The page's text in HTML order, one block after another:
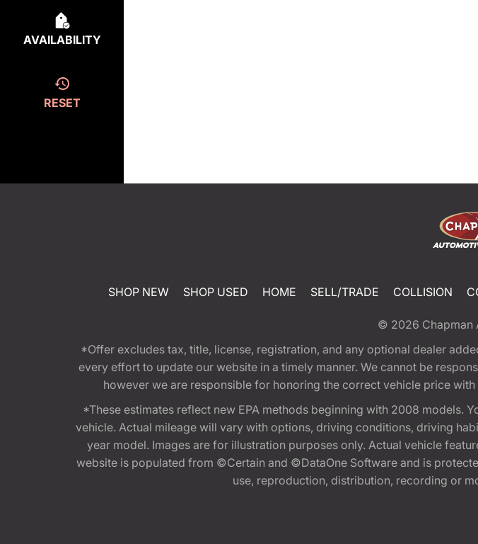
AVAILABILITY
RESET
SHOP NEW SHOP USED HOME SELL/TRADE COLLISION
© 2026 Chapman
*Offer excludes tax, title, license, registration, and any optional dealer
every effort to update our website in a timely manner. We cannot be
however we are responsible for honoring the correct vehicle price
*These estimates reflect new EPA methods beginning with 2008 models.
vehicle. Actual mileage will vary with options, driving conditions, driving
year model. Images are for illustration purposes only. Actual vehicle
website is populated from ©Certain and ©DataOne Software and is
use, reproduction, distribution, recording or